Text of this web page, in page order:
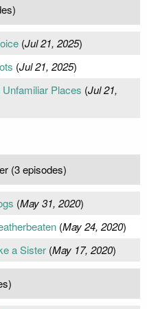
(Jul 21, 2025)
(Jul 21, 2025)
Places (Jul 21,
(3 episodes)
(May 31, 2020)
(May 24, 2020)
a Sister(May 17, 2020)